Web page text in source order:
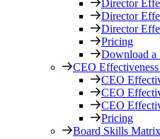
Director
Director
Director
Pricing
Download a
CEO
CEO
CEO
CEO
Pricing
Board Skills